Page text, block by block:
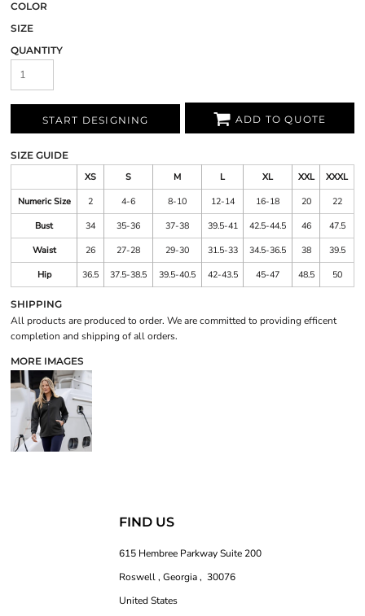
COLOR
SIZE
QUANTITY
START DESIGNING ADD TO QUOTE
SIZE GUIDE
XS
S M L XL XXL
XXXL
Numeric Size
2 4-6 8-10 12-14 16-18 20
22
Bust
34 35-36 37-38 39.5-41 42.5-44.5 46
47.5
Waist
26 27-28 29-30 31.5-33 34.5-36.5 38
39.5
Hip
36.5 37.5-38.5 39.5-40.5 42-43.5 45-47 48.5 50
SHIPPING
All products are produced to order. We are committed to providing efficent
completion and shipping of all orders.
MORE IMAGES
FIND US
615 Hembree Parkway Suite 200
Roswell , Georgia , 30076
United States